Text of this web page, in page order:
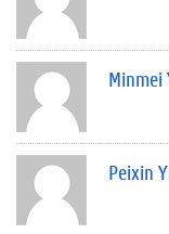
Minmei
Peixin